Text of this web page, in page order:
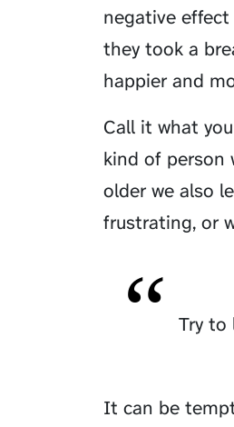
negative
they took a
happier and
Call it what you
kind of person
older we also
frustrating, or
Try to
It can be